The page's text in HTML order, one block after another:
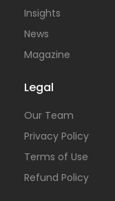
Insights
News
Magazine
Legal
Our Team
Privacy Policy
Terms of Use
Refund Policy